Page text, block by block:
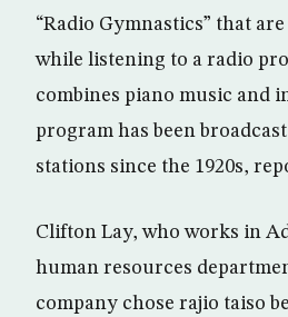
“Radio Gymnastics” that
while listening to a radio
combines piano music and
program has been
stations since the 1920s,
Clifton Lay, who works in
human resources
company chose rajio taiso